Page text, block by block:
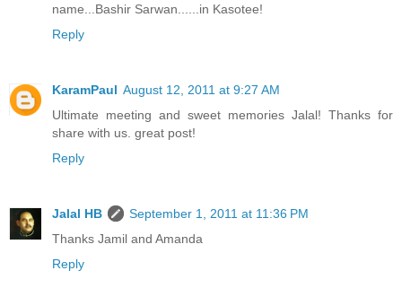
name...Bashir Sarwan......in Kasotee!
Reply
KaramPaul August 12, 2011 at 9:27 AM
Ultimate meeting and sweet memories Jalal! Thanks for
share with us. great post!
Reply
Jalal HB
September 1, 2011 at 11:36 PM
Thanks Jamil and Amanda
Reply